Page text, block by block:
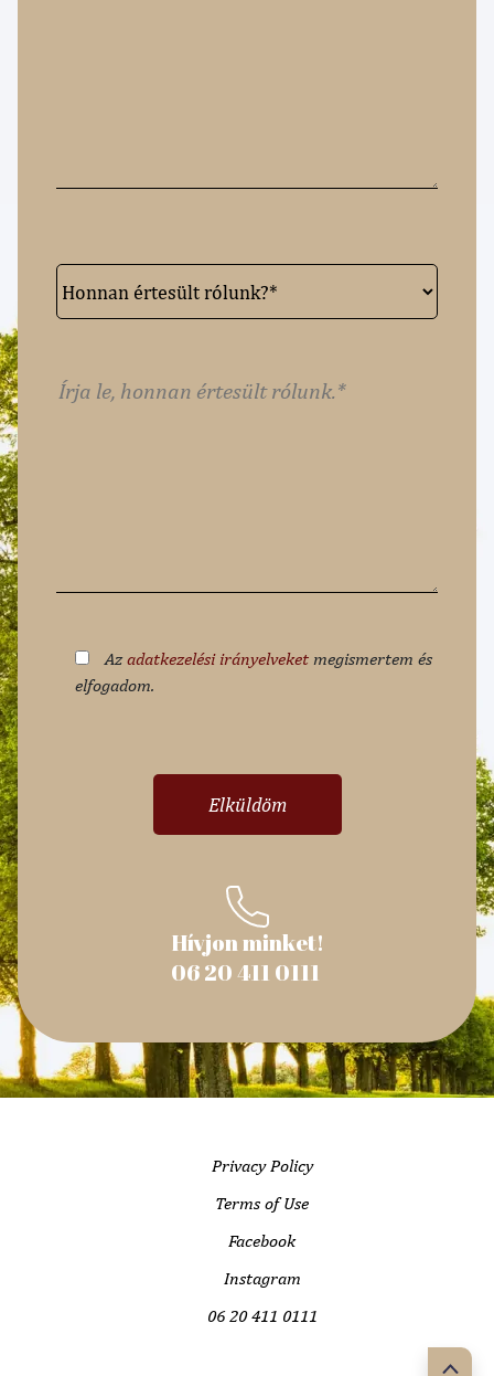
Azadatkezelési irányelveket megismertem és
elfogadom.
Hívjon minket!
06 20 411 0111
Privacy Policy
Terms of Use
Facebook
Instagram
06 20 411 0111